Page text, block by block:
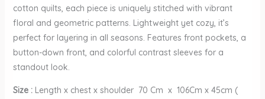
cotton quilts, each piece is uniquely stitched with vibrant
floral and geometric patterns. Lightweight yet cozy, it’s
perfect for layering in all seasons. Features front pockets, a
button-down front, and colorful contrast sleeves for a
standout look.
Size : Length x chest x shoulder 70 Cm x 106Cm x 45cm (